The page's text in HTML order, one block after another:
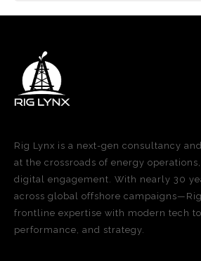
Rig Lynx is a next-gen consultancy
at the crossroads of energy
digital engagement. With nearly 30
across global offshore
frontline expertise with modern tech
performance, and strategy.